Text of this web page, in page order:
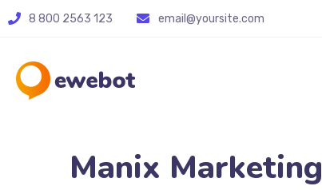
8 800 2563 123 email@yoursite.com
Manix Marketing